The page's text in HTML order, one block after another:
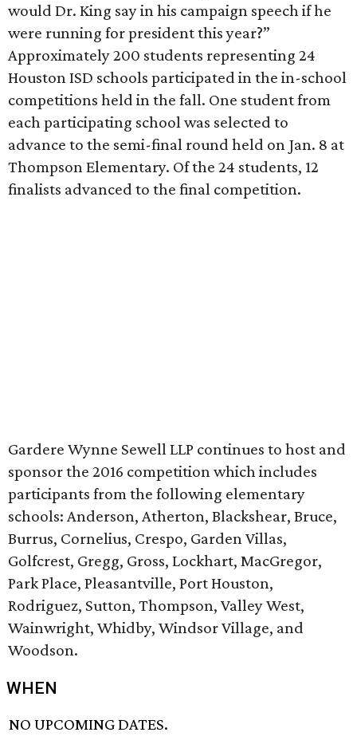
would Dr. King say in his campaign speech if he
were running for president this year?”
Approximately 200 students representing 24
Houston ISD schools participated in the in-school
competitions held in the fall. One student from
each participating school was selected to
advance to the semi-final round held on Jan. 8 at
Thompson Elementary. Of the 24 students, 12
finalists advanced to the final competition.
Gardere Wynne Sewell LLP continues to host and
sponsor the 2016 competition which includes
participants from the following elementary
schools: Anderson, Atherton, Blackshear, Bruce,
Burrus, Cornelius, Crespo, Garden Villas,
Golfcrest, Gregg, Gross, Lockhart, MacGregor,
Park Place, Pleasantville, Port Houston,
Rodriguez, Sutton, Thompson, Valley West,
Wainwright, Whidby, Windsor Village, and
Woodson.
WHEN
NO UPCOMING DATES.